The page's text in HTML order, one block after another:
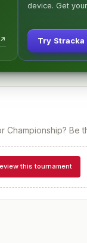
device. Get your
Try Stracka
Championship? Be
this tournament